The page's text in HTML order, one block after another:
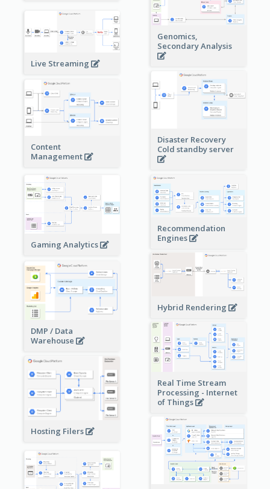
Genomics,
Secondary Analysis
Live Streaming
Disaster Recovery
Cold standby server
Content
Management
Gaming Analytics
Recommendation
Engines
Hybrid Rendering
DMP / Data
Warehouse
Real Time Stream
Processing - Internet
of Things
Hosting Filers